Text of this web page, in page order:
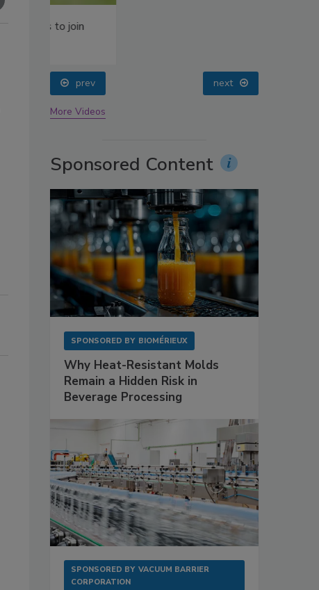
prev next
More Videos
Sponsored Content
SPONSORED BY BIOMÉRIEUX
Why Heat-Resistant Molds
Remain a Hidden Risk in
Beverage Processing
SPONSORED BY VACUUM BARRIER
CORPORATION